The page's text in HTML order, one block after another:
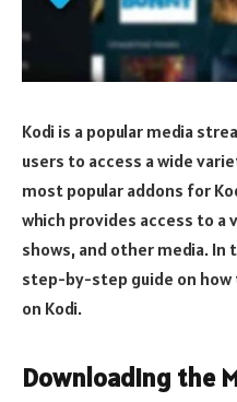
Kodi is a popular media
users to access a wide
most popular addons for
which provides access to a
shows, and other media. In
step-by-step guide on how
on Kodi.
Downloading the